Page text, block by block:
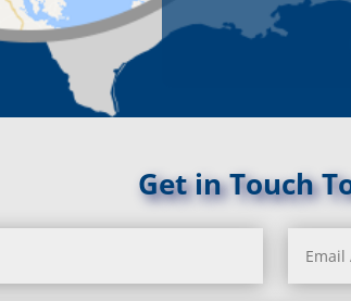
Ashton, MD
Aspen Hill, MD
Baltimore, MD
Barstow, MD
Belcamp, MD
Get in Touch